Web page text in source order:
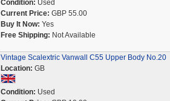
Condition: Used
Current Price: GBP 55.00
Buy It Now: Yes
Free Shipping: Not Available
Vintage Scalextric Vanwall C55 Upper Body No.20
Location: GB
Condition: Used